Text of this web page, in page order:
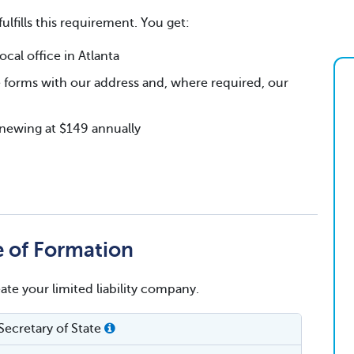
this requirement. You get:
office in Atlanta
with our address and, where required, our
at $149 annually
of Formation
your limited liability company.
of State